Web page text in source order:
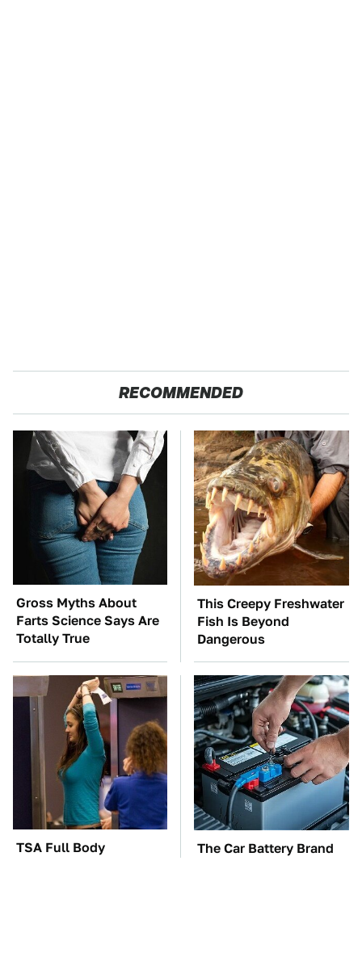
RECOMMENDED
Gross Myths About
Farts Science Says Are
Totally True
This Creepy Freshwater
Fish Is Beyond
Dangerous
TSA Full Body
The Car Battery Brand